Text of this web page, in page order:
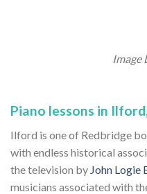
Piano lessons in
Ilford is one of Redbridge
with endless historical
the television by John Logie
musicians associated with
Image